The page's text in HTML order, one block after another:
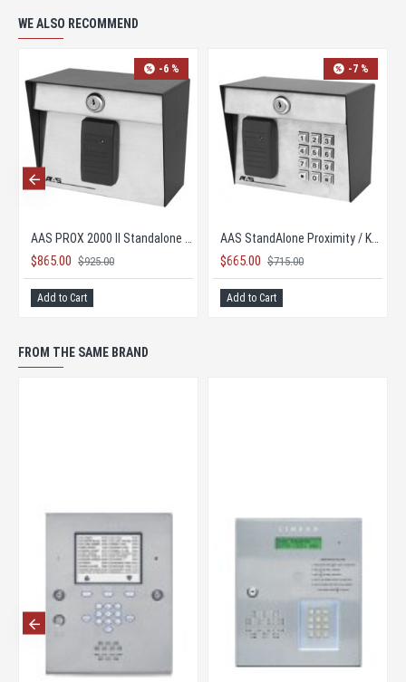
WE ALSO RECOMMEND
PRICE TOO LOW TO PUBLISH $865.00 $925.00
Add to Cart
FROM THE SAME BRAND